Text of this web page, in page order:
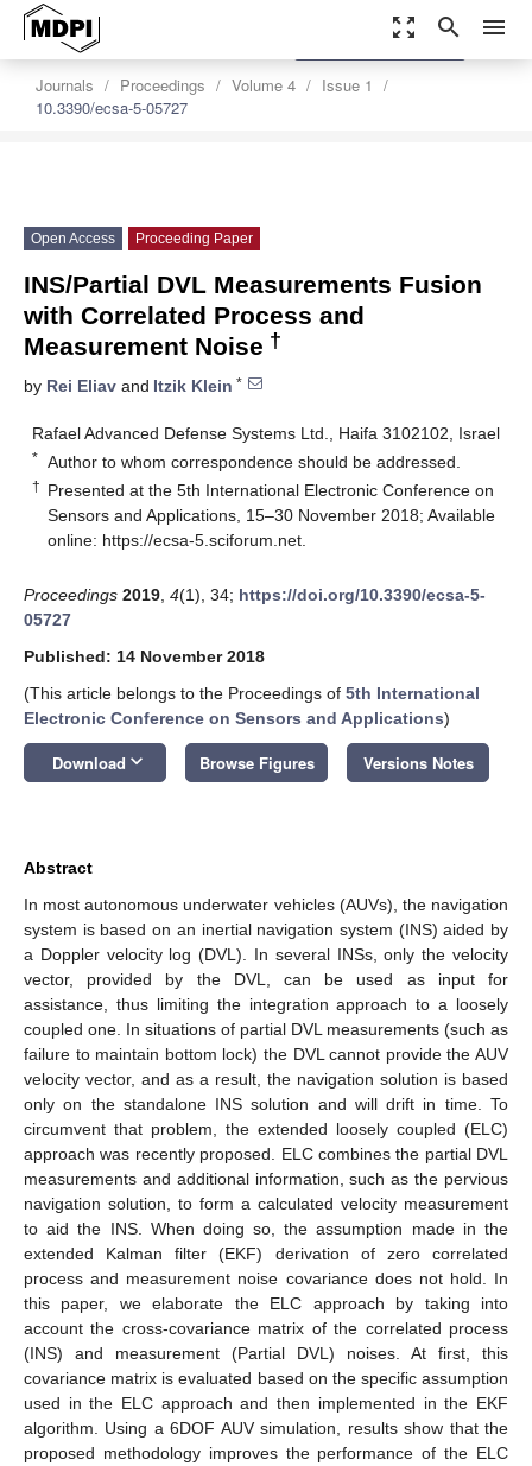
zoom_out_map search menu
Journals Proceedings Volume 4
Issue 1
10.3390/ecsa-5-05727
settings
Order Article Reprints
Open Access Proceeding Paper
INS/Partial DVL Measurements Fusion
with Correlated Process and
Measurement Noise †
by Rei Eliav and Itzik Klein *
Rafael Advanced Defense Systems Ltd., Haifa 3102102, Israel
* Author to whom correspondence should be addressed.
† Presented at the 5th International Electronic Conference on
Sensors and Applications, 15–30 November 2018; Available
online: https://ecsa-5.sciforum.net.
Proceedings 2019 4(1), 34; https://doi.org/10.3390/ecsa-5-
05727
Published: 14 November 2018
(This article belongs to the Proceedings of 5th International
Electronic Conference on Sensors and Applications)
Download keyboard_arrow_down Browse Figures Versions Notes
Abstract
In most autonomous underwater vehicles (AUVs), the navigation
system is based on an inertial navigation system (INS) aided by
a Doppler velocity log (DVL). In several INSs, only the velocity
vector, provided by the DVL, can be used as input for
assistance, thus limiting the integration approach to a loosely
coupled one. In situations of partial DVL measurements (such as
failure to maintain bottom lock) the DVL cannot provide the AUV
velocity vector, and as a result, the navigation solution is based
only on the standalone INS solution and will drift in time. To
circumvent that problem, the extended loosely coupled (ELC)
approach was recently proposed. ELC combines the partial DVL
measurements and additional information, such as the pervious
navigation solution, to form a calculated velocity measurement
to aid the INS. When doing so, the assumption made in the
extended Kalman filter (EKF) derivation of zero correlated
process and measurement noise covariance does not hold. In
this paper, we elaborate the ELC approach by taking into
account the cross-covariance matrix of the correlated process
(INS) and measurement (Partial DVL) noises. At first, this
covariance matrix is evaluated based on the specific assumption
used in the ELC approach and then implemented in the EKF
algorithm. Using a 6DOF AUV simulation, results show that the
proposed methodology improves the performance of the ELC